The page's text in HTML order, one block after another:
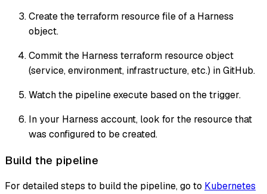
Create the terraform resource file of a Harness
object.
Commit the Harness terraform resource object
(service, environment, infrastructure, etc.) in GitHub.
Watch the pipeline execute based on the trigger.
In your Harness account, look for the resource that
was configured to be created.
Build the pipeline
For detailed steps to build the pipeline, go to Kubernetes